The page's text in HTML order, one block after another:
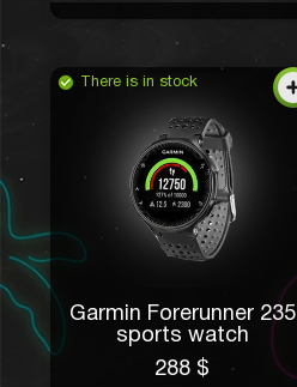
There is in stock
Garmin Forerunner 235
sports watch
288 $